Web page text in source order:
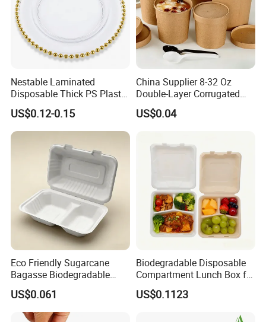
Nestable Laminated
Disposable Thick PS Plastic
Plate for Summer Camp
US$0.12-0.15
China Supplier 8-32 Oz
Double-Layer Corrugated
Food-Grade Kraft Paper Cup
with Lids for Takeaway
Disposable Drink Cup
Manufacturer
US$0.04
Eco Friendly Sugarcane
Bagasse Biodegradable
Microwave Safe Take Away
Food Container Disposable
US$0.061
Biodegradable Disposable
Compartment Lunch Box for
Sustainable Food Storage
US$0.1123